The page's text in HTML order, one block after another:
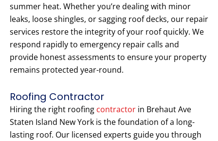
summer heat. Whether you’re dealing with minor
leaks, loose shingles, or sagging roof decks, our repair
services restore the integrity of your roof quickly. We
respond rapidly to emergency repair calls and
provide honest assessments to ensure your property
remains protected year-round.
Roofing Contractor
Hiring the right roofing contractor in Brehaut Ave
Staten Island New York is the foundation of a long-
lasting roof. Our licensed experts guide you through